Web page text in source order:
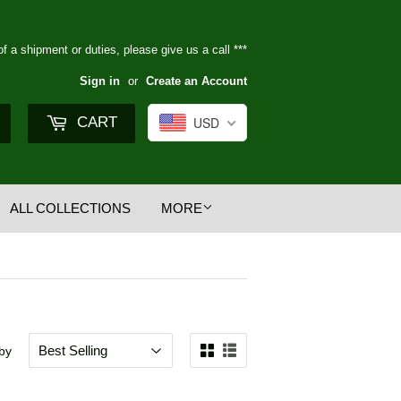
a shipment or duties, please give us a call ***
Sign in or Create an Account
CART USD
ALL COLLECTIONS MORE